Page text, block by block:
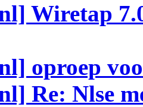
Wiretap
oproep
Re: Nlse